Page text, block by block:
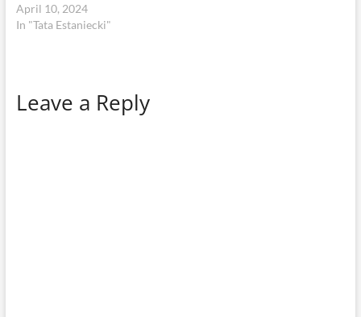
April 10, 2024
In "Tata Estaniecki"
Leave a Reply